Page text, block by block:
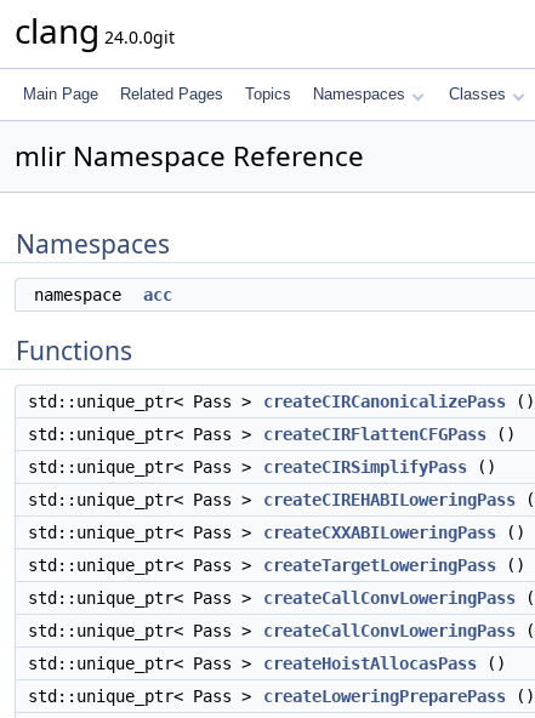
clang 24.0.0git
Main Page Related Pages Topics Namespaces Classes
mlir Namespace Reference
Namespaces
namespace acc
Functions
std::unique_ptr< Pass > createCIRCanonicalizePass ()
std::unique_ptr< Pass >
createCIRFlattenCFGPass ()
std::unique_ptr< Pass >
createCIRSimplifyPass ()
std::unique_ptr< Pass >
createCIREHABILoweringPass
std::unique_ptr< Pass >
createCXXABILoweringPass ()
std::unique_ptr< Pass >
createTargetLoweringPass ()
std::unique_ptr< Pass >
createCallConvLoweringPass
std::unique_ptr< Pass >
createCallConvLoweringPass (
std::unique_ptr< Pass >
createHoistAllocasPass ()
std::unique_ptr< Pass >
createLoweringPreparePass ()